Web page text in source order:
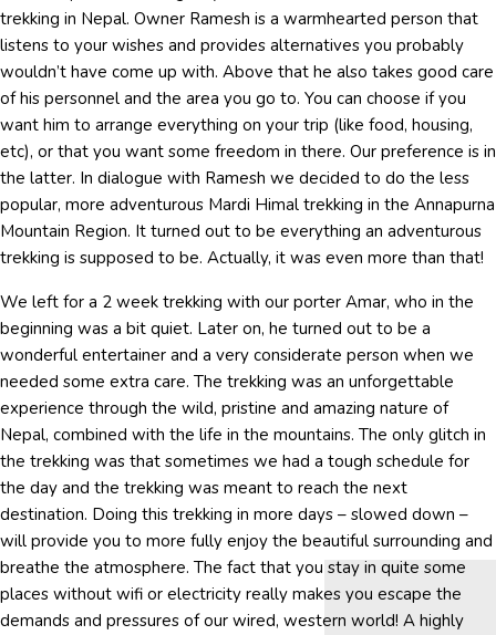
trekking in Nepal. Owner Ramesh is a warmhearted person that
listens to your wishes and provides alternatives you probably
wouldn’t have come up with. Above that he also takes good care
of his personnel and the area you go to. You can choose if you
want him to arrange everything on your trip (like food, housing,
etc), or that you want some freedom in there. Our preference is in
the latter. In dialogue with Ramesh we decided to do the less
popular, more adventurous Mardi Himal trekking in the Annapurna
Mountain Region. It turned out to be everything an adventurous
trekking is supposed to be. Actually, it was even more than that!
We left for a 2 week trekking with our porter Amar, who in the
beginning was a bit quiet. Later on, he turned out to be a
wonderful entertainer and a very considerate person when we
needed some extra care. The trekking was an unforgettable
experience through the wild, pristine and amazing nature of
Nepal, combined with the life in the mountains. The only glitch in
the trekking was that sometimes we had a tough schedule for
the day and the trekking was meant to reach the next
destination. Doing this trekking in more days – slowed down –
will provide you to more fully enjoy the beautiful surrounding and
breathe the atmosphere. The fact that you stay in quite some
places without wifi or electricity really makes you escape the
demands and pressures of our wired, western world! A highly